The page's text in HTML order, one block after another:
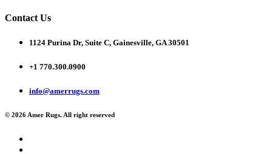
Contact Us
1124 Purina Dr, Suite C, Gainesville, GA 30501
+1 770.300.0900
info@amerrugs.com
© 2026 Amer Rugs. All right reserved